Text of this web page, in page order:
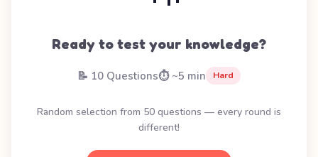
Ready to test your knowledge?
📝 10 Questions⏱️ ~5 min Hard
Random selection from 50 questions — every round is
different!